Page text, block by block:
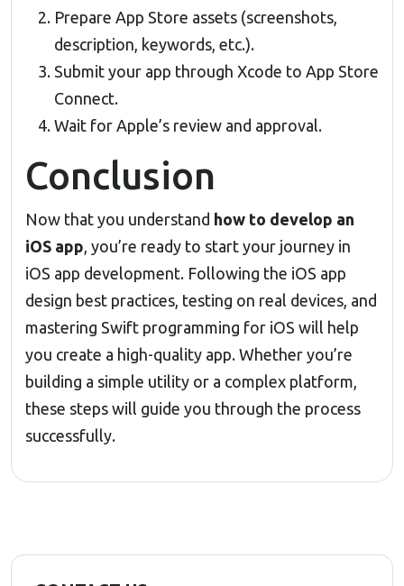
Prepare App Store assets (screenshots,
description, keywords, etc.).
Submit your app through Xcode to App Store
Connect.
Wait for Apple’s review and approval.
Conclusion
Now that you understand how to develop an
iOS app, you’re ready to start your journey in
iOS app development. Following the iOS app
design best practices, testing on real devices, and
mastering Swift programming for iOS will help
you create a high-quality app. Whether you’re
building a simple utility or a complex platform,
these steps will guide you through the process
successfully.